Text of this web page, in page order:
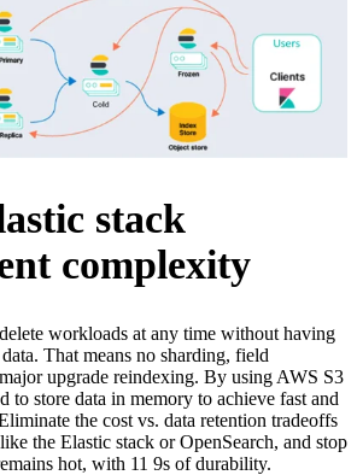
stack
complexity
workloads at any time without having
That means no sharding, field
upgrade reindexing. By using AWS S3
to store data in memory to achieve fast and
the cost vs. data retention tradeoffs
the Elastic stack or OpenSearch, and stop
hot, with 11 9s of durability.